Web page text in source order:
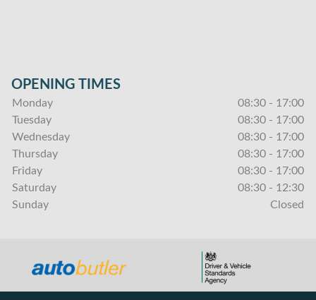
OPENING TIMES
Monday
08:30 - 17:00
Tuesday
08:30 - 17:00
Wednesday
08:30 - 17:00
Thursday
08:30 - 17:00
Friday
08:30 - 17:00
Saturday
08:30 - 12:30
Sunday
Closed